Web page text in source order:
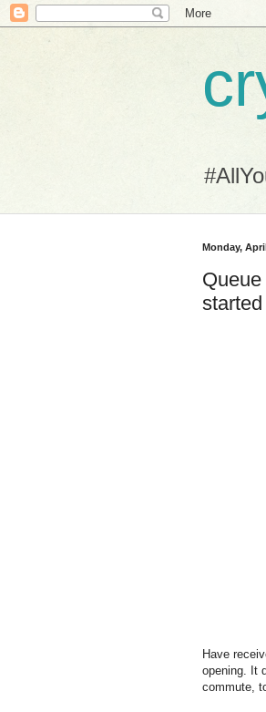
Monday,
Have
opening. It
commute,